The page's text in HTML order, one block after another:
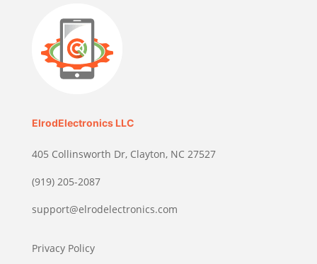
ElrodElectronics LLC
405 Collinsworth Dr, Clayton, NC 27527
(919) 205-2087
support@elrodelectronics.com
Privacy Policy